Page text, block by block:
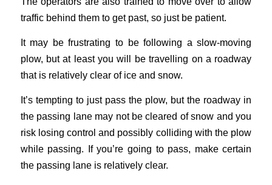
traffic behind them to get past, so just be patient.
It may be frustrating to be following a slow-moving
plow, but at least you will be travelling on a roadway
that is relatively clear of ice and snow.
It’s tempting to just pass the plow, but the roadway in
the passing lane may not be cleared of snow and you
risk losing control and possibly colliding with the plow
while passing. If you’re going to pass, make certain
the passing lane is relatively clear.